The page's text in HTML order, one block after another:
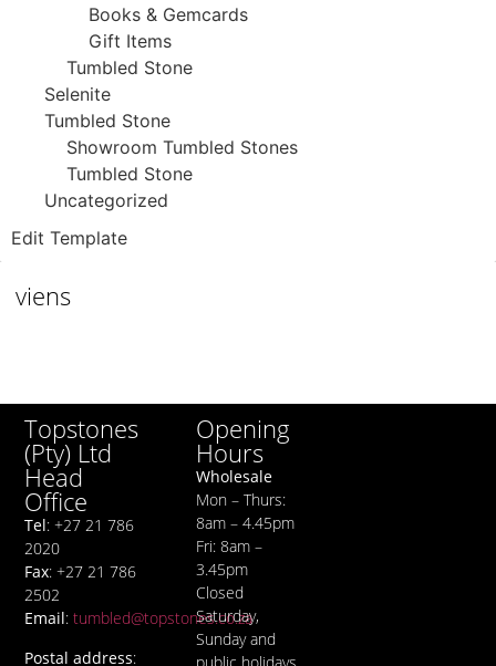
Books & Gemcards
Gift Items
Tumbled Stone
Selenite
Tumbled Stone
Showroom Tumbled Stones
Tumbled Stone
Uncategorized
Edit Template
viens
Topstones
(Pty) Ltd
Head
Office
Tel: +27 21 786
2020
Fax: +27 21 786
2502
Email:tumbled@topstones.co.za
Postal address:
Opening
Hours
Wholesale
Mon – Thurs:
8am – 4.45pm
Fri: 8am –
3.45pm
Closed
Saturday,
Sunday and